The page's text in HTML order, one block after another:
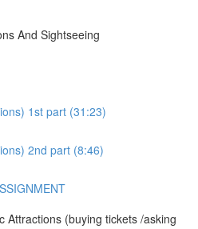
And Sightseeing
1st part (31:23)
2nd part (8:46)
Attractions (buying tickets /asking